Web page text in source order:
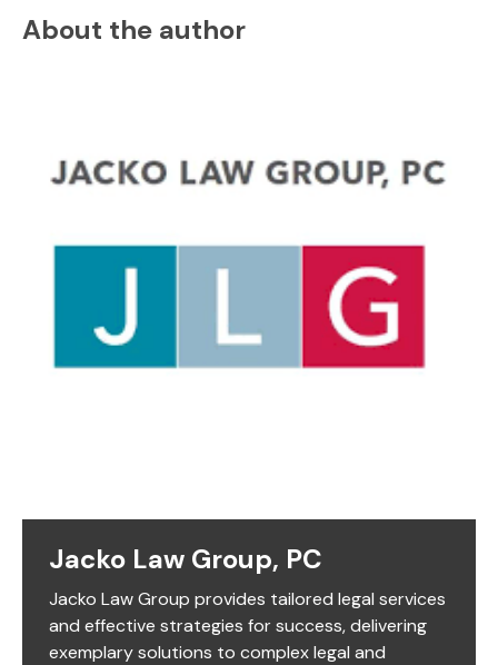
About the author
Jacko Law Group, PC
Jacko Law Group provides tailored legal services
and effective strategies for success, delivering
exemplary solutions to complex legal and